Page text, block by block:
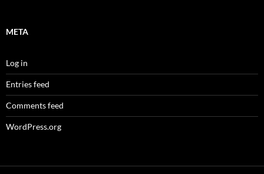
META
Log in
Entries feed
Comments feed
WordPress.org